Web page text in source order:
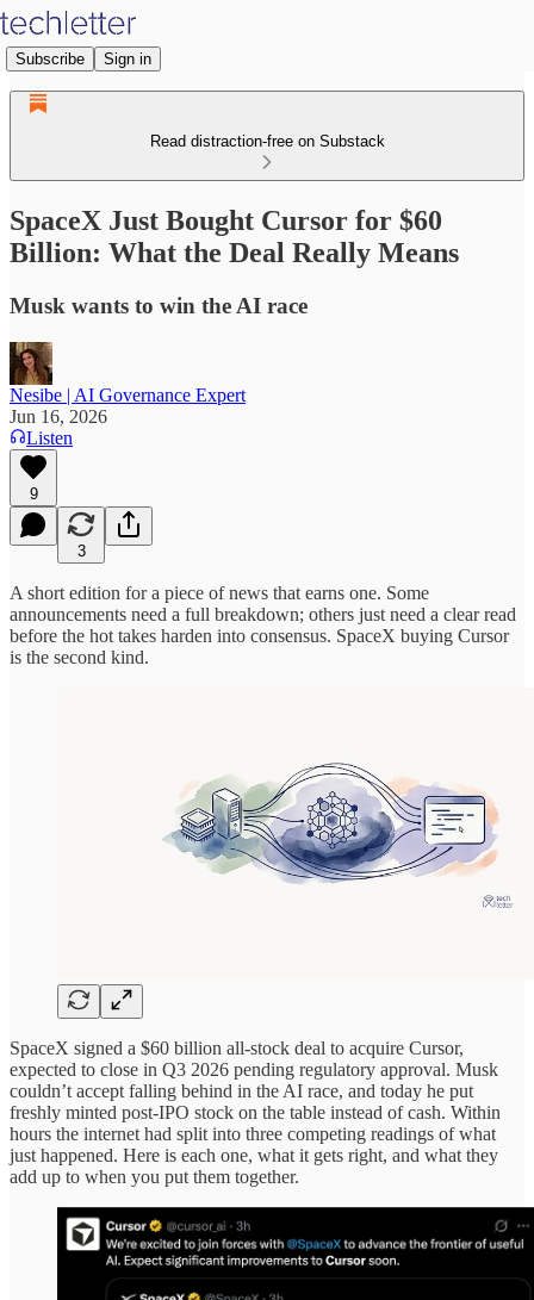
Subscribe Sign in
Read distraction-free on Substack
SpaceX Just Bought Cursor for $60
Billion: What the Deal Really Means
Musk wants to win the AI race
Nesibe | AI Governance Expert
Jun 16, 2026
Listen
9
3
A short edition for a piece of news that earns one. Some
announcements need a full breakdown; others just need a clear read
before the hot takes harden into consensus. SpaceX buying Cursor
is the second kind.
SpaceX signed a $60 billion all-stock deal to acquire Cursor,
expected to close in Q3 2026 pending regulatory approval. Musk
couldn’t accept falling behind in the AI race, and today he put
freshly minted post-IPO stock on the table instead of cash. Within
hours the internet had split into three competing readings of what
just happened. Here is each one, what it gets right, and what they
add up to when you put them together.